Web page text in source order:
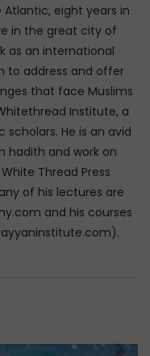
eight years in
in the great city of
as an international
to address and offer
that face Muslims
Institute, a
He is an avid
hadith and work on
Thread Press
of his lectures are
and his courses